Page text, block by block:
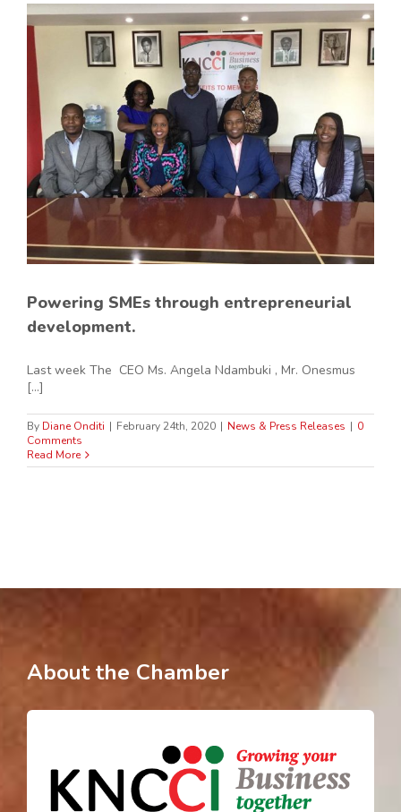
Powering SMEs through entrepreneurial
development.
Last week The CEO Ms. Angela Ndambuki , Mr. Onesmus
[...]
By Diane Onditi | February 24th, 2020 | News & Press Releases | 0
Comments
Read More
About the Chamber